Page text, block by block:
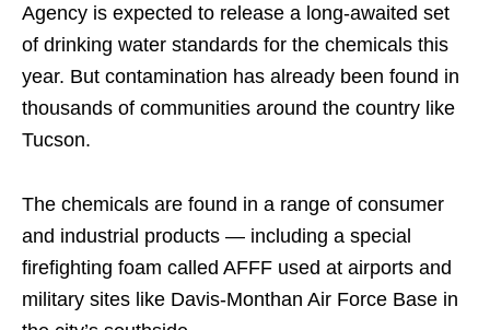
Agency is expected to release a long-awaited set
of drinking water standards for the chemicals this
year. But contamination has already been found in
thousands of communities around the country like
Tucson.
The chemicals are found in a range of consumer
and industrial products — including a special
firefighting foam called AFFF used at airports and
military sites like Davis-Monthan Air Force Base in